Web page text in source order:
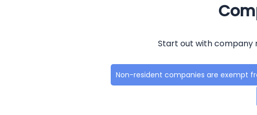
Start out with company
Non-resident companies are exempt